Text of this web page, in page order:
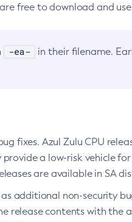
free to download and
-ea-
in their filename.
fixes. Azul Zulu CPU
provide a low-risk vehicle
are available in SA
additional non-security
release contents with the